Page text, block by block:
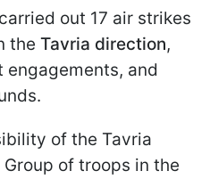
out 17 air strikes
the Tavria direction,
and
of the Tavria
of troops in the